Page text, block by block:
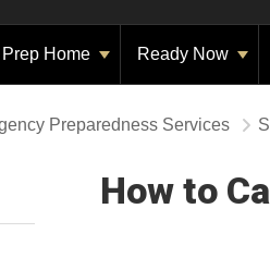
Home Ready Now
Preparedness Services
How to